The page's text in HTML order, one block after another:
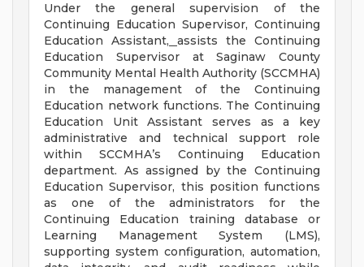
Under the general supervision of the
Continuing Education Supervisor, Continuing
Education Assistant,
assists the Continuing
Education Supervisor at Saginaw County
Community Mental Health Authority (SCCMHA)
in the management of the Continuing
Education network functions. The Continuing
Education Unit Assistant serves as a key
administrative and technical support role
within SCCMHA’s Continuing Education
department. As assigned by the Continuing
Education Supervisor, this position functions
as one of the administrators for the
Continuing Education training database or
Learning Management System (LMS),
supporting system configuration, automation,